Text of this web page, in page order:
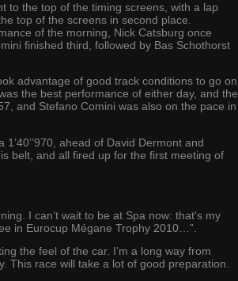
to the top of the timing screens, with a lap
top of the screens in second place.
of the morning, Nick Catsburg once
finished third, followed by Bas Schothorst
advantage of good track conditions to go on
the best performance of either day, and the
and Stefano Comini was also on the pace in
ahead of David Dermont and
belt, and all fired up for the first meeting of
I can’t wait to be at Spa now: that's my
in Eurocup Mégane Trophy 2010…”.
the feel of the car. I’m a long way from
This race will take a lot of good preparation.